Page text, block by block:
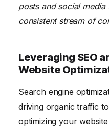
posts and social
consistent stream of
Leveraging SEO
Website
Search engine
driving organic traffic
optimizing your